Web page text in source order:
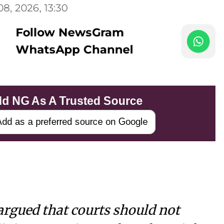
2026, 13:30
Follow NewsGram
WhatsApp Channel
NG As A Trusted Source
as a preferred source on Google
that courts should not